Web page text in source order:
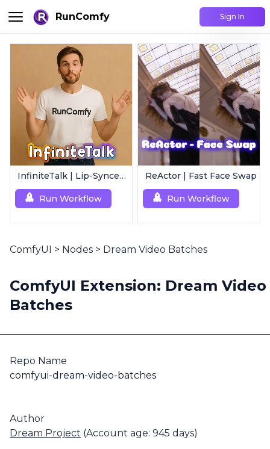
RunComfy Sign In
InfiniteTalk | Lip-Synced Avatar Generator
Run Workflow
ReActor | Fast Face Swap
Run Workflow
ComfyUI > Nodes > Dream Video Batches
ComfyUI Extension: Dream Video
Batches
Repo Name
comfyui-dream-video-batches
Author
Dream Project (Account age: 945 days)